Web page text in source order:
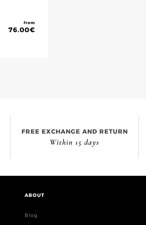
from
76.00€
FREE EXCHANGE AND RETURN
Within 15 days
ABOUT
Blog